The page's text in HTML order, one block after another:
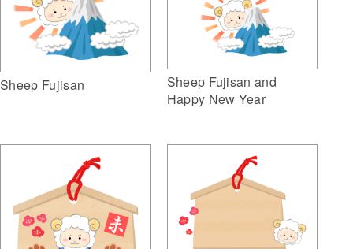
Sheep Fujisan
Sheep Fujisan and
Happy New Year